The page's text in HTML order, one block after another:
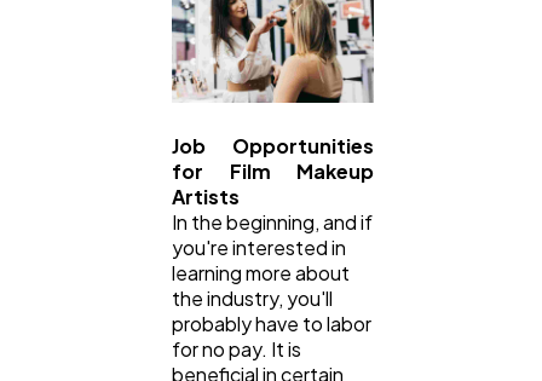
Job Opportunities
for Film Makeup
Artists
In the beginning, and if
you're interested in
learning more about
the industry, you'll
probably have to labor
for no pay. It is
beneficial in certain